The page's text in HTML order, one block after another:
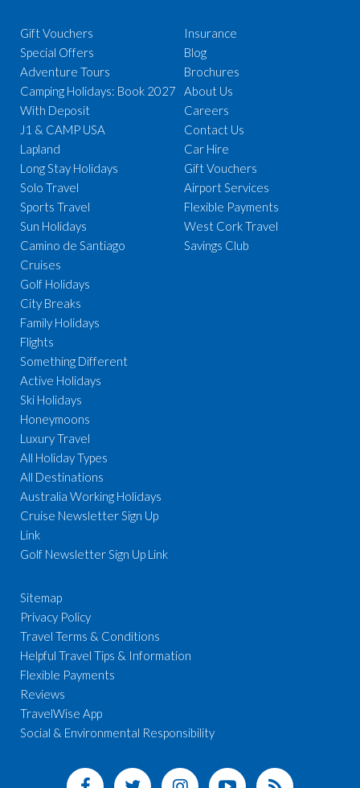
Gift Vouchers
Special Offers
Adventure Tours
Camping Holidays: Book 2027
With Deposit
J1 & CAMP USA
Lapland
Long Stay Holidays
Solo Travel
Sports Travel
Sun Holidays
Camino de Santiago
Cruises
Golf Holidays
City Breaks
Family Holidays
Flights
Something Different
Active Holidays
Ski Holidays
Honeymoons
Luxury Travel
All Holiday Types
All Destinations
Australia Working Holidays
Cruise Newsletter Sign Up
Link
Golf Newsletter Sign Up Link
Insurance
Blog
Brochures
About Us
Careers
Contact Us
Car Hire
Gift Vouchers
Airport Services
Flexible Payments
West Cork Travel
Savings Club
Sitemap
Privacy Policy
Travel Terms & Conditions
Helpful Travel Tips & Information
Flexible Payments
Reviews
TravelWise App
Social & Environmental Responsibility